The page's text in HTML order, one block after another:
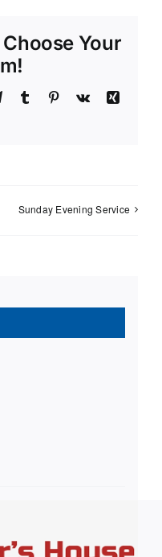
Your
TelegramTumblr Pinterest
Vk
Xing
Sunday Evening Service